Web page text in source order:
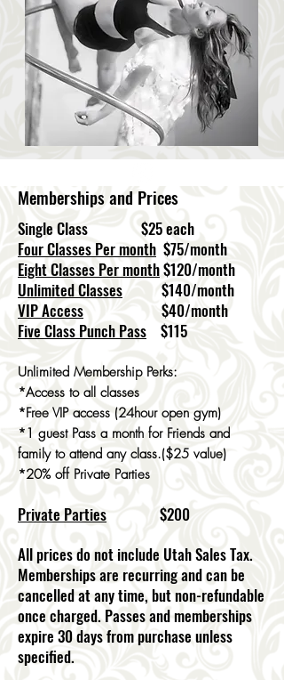
Memberships and Prices
Single Class $25 each
Four Classes Per month $75/month
Eight Classes Per month$120/month
Unlimited Classes $140/month
VIP Access $40/month
Five Class Punch Pass $115
Unlimited Membership Perks:
*Access to all classes
*Free VIP access (24hour open gym)
*1 guest Pass a month for Friends and
family to attend any class.($25 value)
*20% off Private Parties
Private Parties $200
All prices do not include Utah Sales Tax.
Memberships are recurring and can be
cancelled at any time, but non-refundable
once charged. Passes and memberships
expire 30 days from purchase unless
specified.